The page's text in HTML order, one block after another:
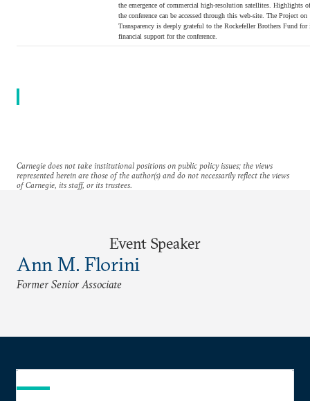
the emergence of commercial high-resolution satellites. Highlights
the conference can be accessed through this web-site. The Project on
Transparency is deeply grateful to the Rockefeller Brothers Fund for
financial support for the conference.
Carnegie does not take institutional positions on public policy issues; the views
represented herein are those of the author(s) and do not necessarily reflect the views
of Carnegie, its staff, or its trustees.
Event Speaker
Ann M. Florini
Former Senior Associate